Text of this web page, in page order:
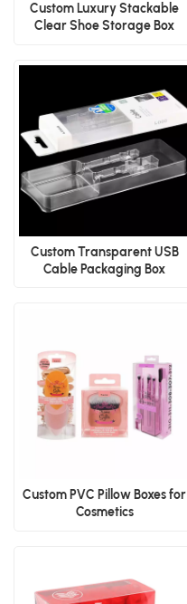
Custom Luxury Stackable
Clear Shoe Storage Box
Custom Transparent USB
Cable Packaging Box
Custom PVC Pillow Boxes for
Cosmetics